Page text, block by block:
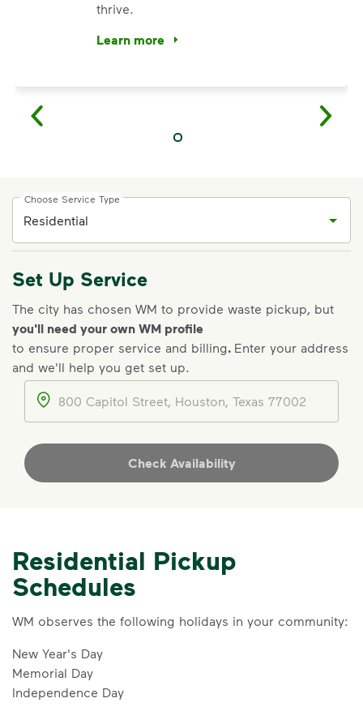
thrive.
Learn more
<p>Your everyday choices matter, and
IMPORTANT ANNOUNCEMENT
We Made It Possible. You
Make It Powerful.
we’ve made it easier for you to make a
difference. Recycling at home now
includes plastic and paper to-go cups.
Recycle these materials and show that
small steps lead to big change. See
Learn more
<p>Your everyday choices matter, and
Choose Service Type
Set Up Service
The city has chosen WM to provide waste pickup, but
you'll need your own WM profile
to ensure proper service and billing. Enter your address
and we'll help you get set up.
Address
Check Availability
Residential Pickup
Schedules
WM observes the following holidays in your community:
New Year's Day
Memorial Day
Independence Day